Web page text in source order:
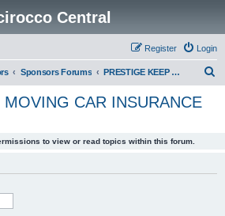
Central
Login
Register
Sponsors Forums PRESTIGE KEEP MOVING CAR INSURANCE SCHEME
CAR INSURANCE
to view or read topics within this forum.